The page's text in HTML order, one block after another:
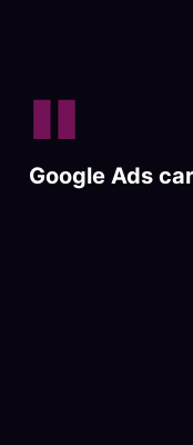
"
Google Ads